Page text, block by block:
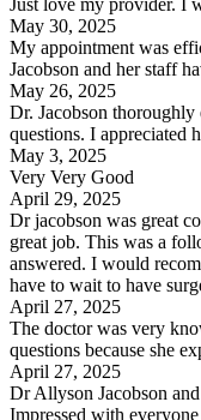
Just love my provider. I
May 30, 2025
My appointment was
Jacobson and her staff
May 26, 2025
Dr. Jacobson
questions. I appreciated
May 3, 2025
Very Very Good
April 29, 2025
Dr jacobson was great
great job. This was a
answered. I would
have to wait to have
April 27, 2025
The doctor was very
questions because she
April 27, 2025
Dr Allyson Jacobson
Impressed with